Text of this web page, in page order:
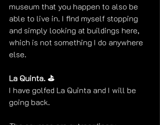
museum that you happen to also be
able to live in. I find myself stopping
and simply looking at buildings here,
which is not something I do anywhere
else.
La Quinta. ⛳
I have golfed La Quinta and I will be
going back.